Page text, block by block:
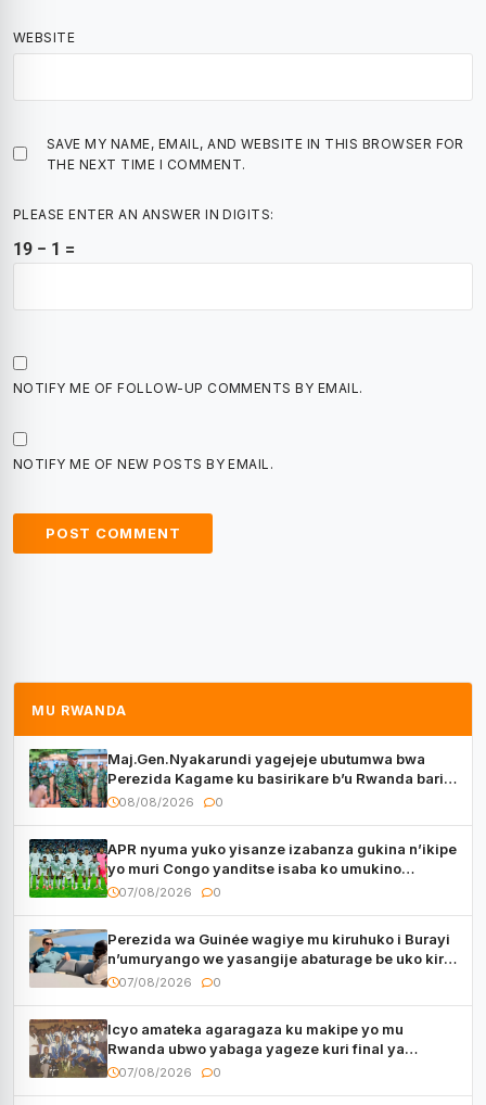
WEBSITE
SAVE MY NAME, EMAIL, AND WEBSITE IN THIS BROWSER FOR
THE NEXT TIME I COMMENT.
PLEASE ENTER AN ANSWER IN DIGITS:
19 − 1 =
NOTIFY ME OF FOLLOW-UP COMMENTS BY EMAIL.
NOTIFY ME OF NEW POSTS BY EMAIL.
MU RWANDA
Maj.Gen.Nyakarundi yagejeje ubutumwa bwa
Perezida Kagame ku basirikare b’u Rwanda bari
muri Centrafrique
08/08/2026 0
APR nyuma yuko yisanze izabanza gukina n’ikipe
yo muri Congo yanditse isaba ko umukino
utaberayo
07/08/2026 0
Perezida wa Guinée wagiye mu kiruhuko i Burayi
n’umuryango we yasangije abaturage be uko kiri
kugenda
07/08/2026 0
Icyo amateka agaragaza ku makipe yo mu
Rwanda ubwo yabaga yageze kuri final ya
CECAFA Kagame Cup
07/08/2026 0